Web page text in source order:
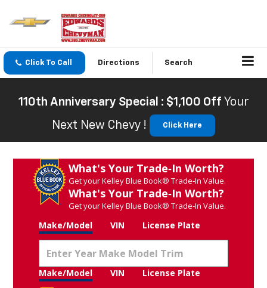
Click To Call Directions Search
110th Anniversary Special : $1,100 Off Your
Next New Chevy !
Click Here
What's Your Trade‑In Worth?
Get your Kelley Blue Book® Trade‑In Value.
What's Your Trade‑In Worth?
Get your Kelley Blue Book® Trade‑In Value.
Make/Model VIN License Plate
Make/Model VIN License Plate